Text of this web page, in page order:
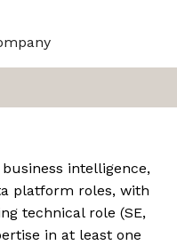
intelligence,
platform roles, with
technical role (SE,
in at least one